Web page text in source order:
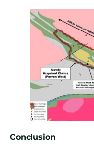
Conclusion